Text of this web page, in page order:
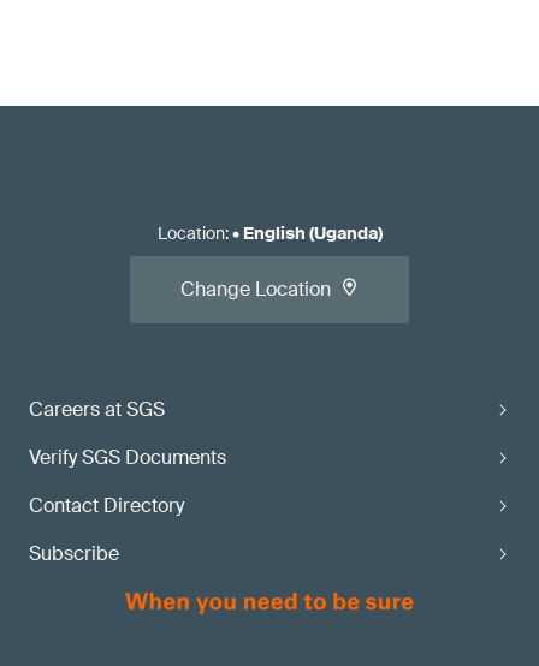
Careers at SGS
Verify SGS Documents
Contact Directory
Subscribe
Location:• English (Uganda)
Change Location